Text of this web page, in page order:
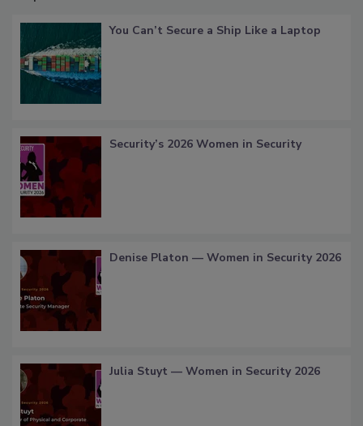
You Can’t Secure a Ship Like a Laptop
Security’s 2026 Women in Security
Denise Platon — Women in Security 2026
Julia Stuyt — Women in Security 2026